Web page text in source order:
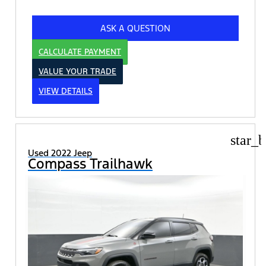
ASK A QUESTION
CALCULATE PAYMENT
VALUE YOUR TRADE
VIEW DETAILS
Used 2022 Jeep
Compass Trailhawk